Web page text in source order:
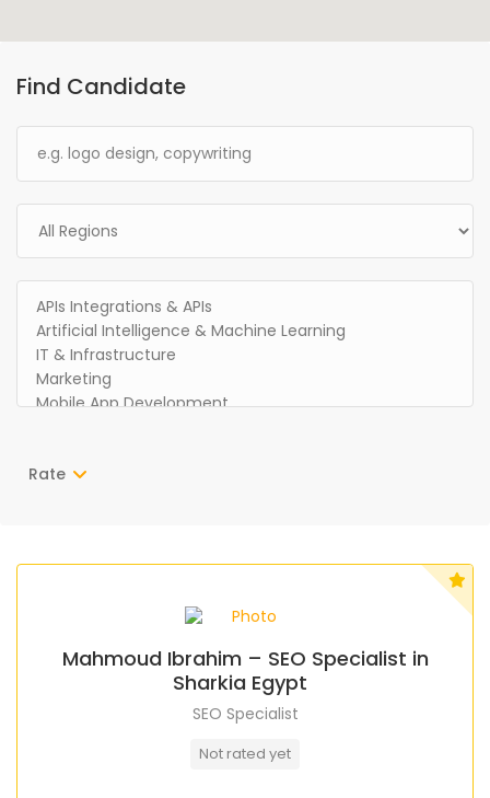
Find Candidate
Rate
Mahmoud Ibrahim – SEO Specialist in
Sharkia Egypt
SEO Specialist
Not rated yet